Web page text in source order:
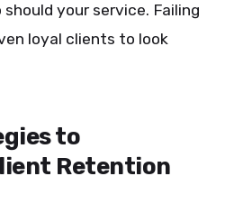
your service. Failing
loyal clients to look
to
Retention